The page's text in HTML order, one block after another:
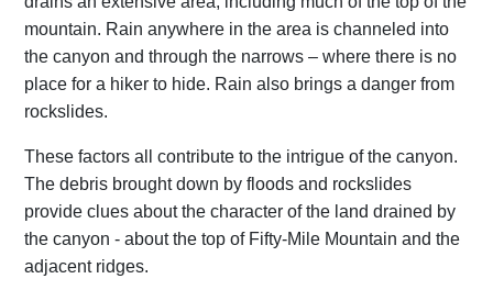
mountain. Rain anywhere in the area is channeled into
the canyon and through the narrows – where there is no
place for a hiker to hide. Rain also brings a danger from
rockslides.
These factors all contribute to the intrigue of the canyon.
The debris brought down by floods and rockslides
provide clues about the character of the land drained by
the canyon - about the top of Fifty-Mile Mountain and the
adjacent ridges.